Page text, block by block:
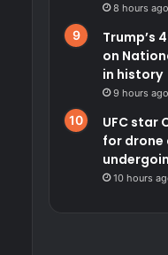
8 hours ago
Trump’s
on
in history
9 hours ago
UFC star
for drone
10 hours